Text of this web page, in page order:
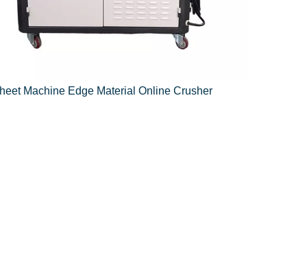
Machine Edge Material Online Crusher